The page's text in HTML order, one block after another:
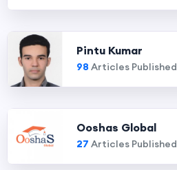
Pintu Kumar
98 Articles Published
Ooshas Global
27 Articles Published